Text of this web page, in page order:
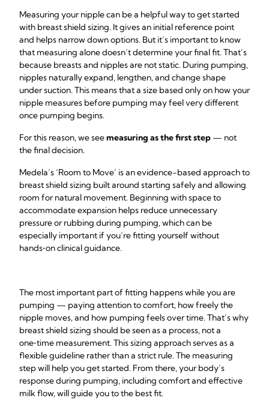
Measuring your nipple can be a helpful way to get started
with breast shield sizing. It gives an initial reference point
and helps narrow down options. But it’s important to know
that measuring alone doesn’t determine your final fit. That’s
because breasts and nipples are not static. During pumping,
nipples naturally expand, lengthen, and change shape
under suction. This means that a size based only on how your
nipple measures before pumping may feel very different
once pumping begins.
For this reason, we seemeasuring as the first step — not
the final decision.
Medela’s ‘Room to Move’ is an evidence-based approach to
breast shield sizing built around starting safely and allowing
room for natural movement. Beginning with space to
accommodate expansion helps reduce unnecessary
pressure or rubbing during pumping, which can be
especially important if you’re fitting yourself without
hands‑on clinical guidance.
The most important part of fitting happens while you are
pumping — paying attention to comfort, how freely the
nipple moves, and how pumping feels over time. That’s why
breast shield sizing should be seen as a process, not a
one‑time measurement. This sizing approach serves as a
flexible guideline rather than a strict rule. The measuring
step will help you get started. From there, your body’s
response during pumping, including comfort and effective
milk flow, will guide you to the best fit.